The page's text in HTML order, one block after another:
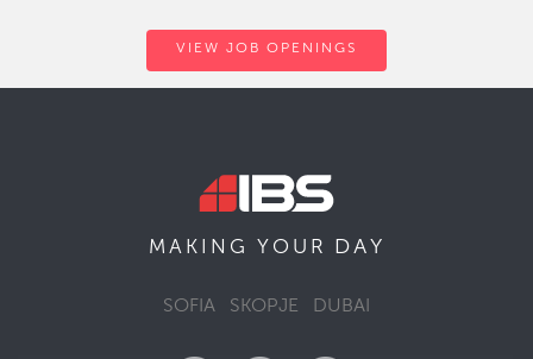
VIEW JOB OPENINGS
MAKING YOUR DAY
SOFIA SKOPJE DUBAI